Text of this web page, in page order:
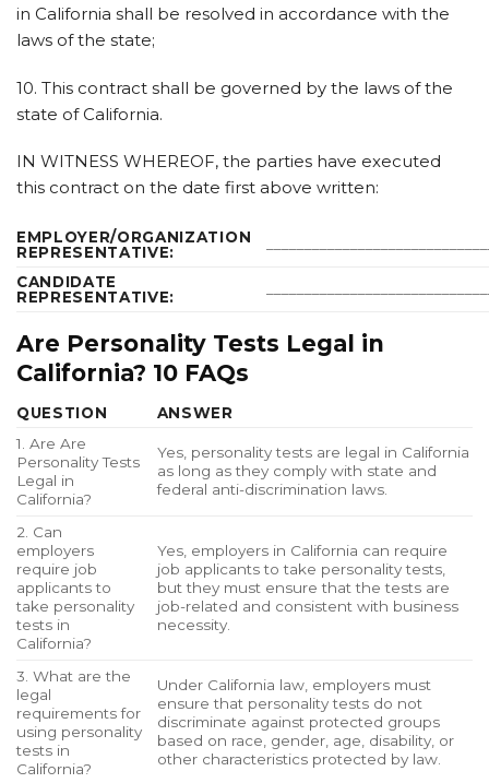
in California shall be resolved in accordance with the
laws of the state;
10. This contract shall be governed by the laws of the
state of California.
IN WITNESS WHEREOF, the parties have executed
this contract on the date first above written:
EMPLOYER/ORGANIZATION
REPRESENTATIVE:
CANDIDATE
REPRESENTATIVE:
Are Personality Tests Legal in
California? 10 FAQs
QUESTION
ANSWER
1. Are Are
Personality Tests
Legal in
California?
Yes, personality tests are legal in California
as long as they comply with state and
federal anti-discrimination laws.
2. Can
employers
require job
applicants to
take personality
tests in
California?
Yes, employers in California can require
job applicants to take personality tests,
but they must ensure that the tests are
job-related and consistent with business
necessity.
3. What are the
legal
requirements for
using personality
tests in
California?
Under California law, employers must
ensure that personality tests do not
discriminate against protected groups
based on race, gender, age, disability, or
other characteristics protected by law.